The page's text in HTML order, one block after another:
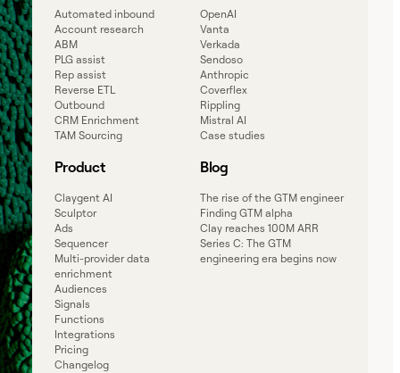
Automated inbound
Account research
ABM
PLG assist
Rep assist
Reverse ETL
Outbound
CRM Enrichment
TAM Sourcing
OpenAI
Vanta
Verkada
Sendoso
Anthropic
Coverflex
Rippling
Mistral AI
Case studies
Product
Claygent AI
Sculptor
Ads
Sequencer
Multi-provider data
enrichment
Audiences
Signals
Functions
Integrations
Pricing
Changelog
Blog
The rise of the GTM engineer
Finding GTM alpha
Clay reaches 100M ARR
Series C: The GTM
engineering era begins now